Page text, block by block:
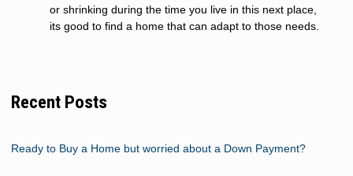
or shrinking during the time you live in this next place,
its good to find a home that can adapt to those needs.
Recent Posts
Ready to Buy a Home but worried about a Down Payment?